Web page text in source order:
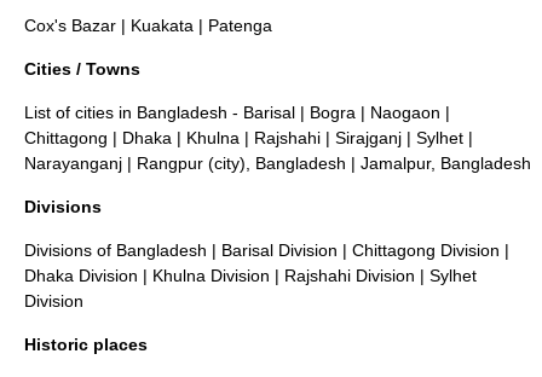
Cox's Bazar | Kuakata | Patenga
Cities / Towns
List of cities in Bangladesh - Barisal | Bogra | Naogaon |
Chittagong | Dhaka | Khulna | Rajshahi | Sirajganj | Sylhet |
Narayanganj | Rangpur (city), Bangladesh | Jamalpur, Bangladesh
Divisions
Divisions of Bangladesh | Barisal Division | Chittagong Division |
Dhaka Division | Khulna Division | Rajshahi Division | Sylhet
Division
Historic places